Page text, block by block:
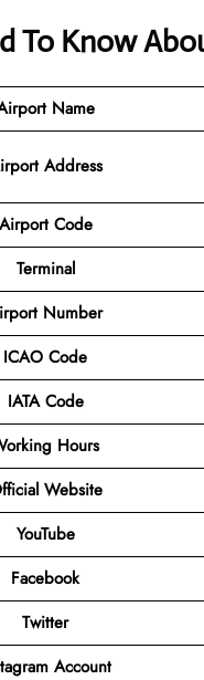
To Know
Name
Address
Airport Code
Terminal
Number
ICAO Code
IATA Code
Hours
Website
YouTube
Facebook
Twitter
Account